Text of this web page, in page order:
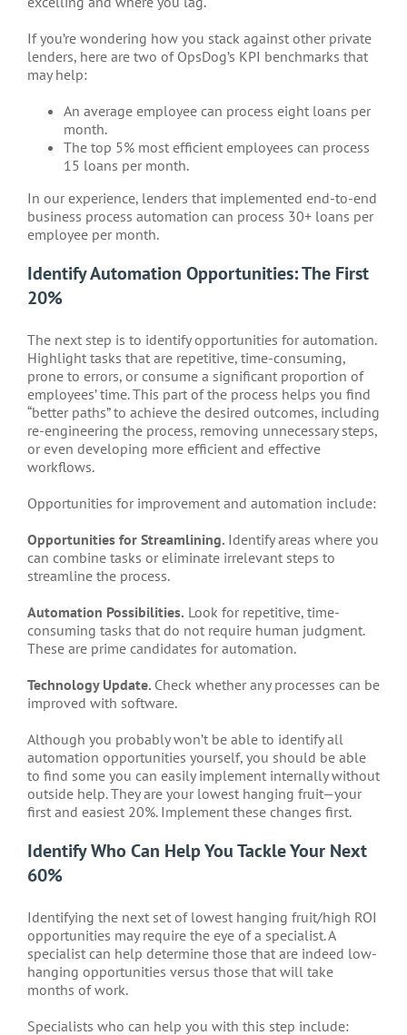
If you’re wondering how you stack against other private
lenders, here are two of OpsDog’s KPI benchmarks that
may help:
An average employee can process eight loans per
month.
The top 5% most efficient employees can process
15 loans per month.
In our experience, lenders that implemented end-to-end
business process automation can process 30+ loans per
employee per month.
Identify Automation Opportunities: The First
20%
The next step is to identify opportunities for automation.
Highlight tasks that are repetitive, time-consuming,
prone to errors, or consume a significant proportion of
employees’ time. This part of the process helps you find
“better paths” to achieve the desired outcomes, including
re-engineering the process, removing unnecessary steps,
or even developing more efficient and effective
workflows.
Opportunities for improvement and automation include:
Opportunities for Streamlining. Identify areas where you
can combine tasks or eliminate irrelevant steps to
streamline the process.
Automation Possibilities. Look for repetitive, time-
consuming tasks that do not require human judgment.
These are prime candidates for automation.
Technology Update. Check whether any processes can be
improved with software.
Although you probably won’t be able to identify all
automation opportunities yourself, you should be able
to find some you can easily implement internally without
outside help. They are your lowest hanging fruit—your
first and easiest 20%. Implement these changes first.
Identify Who Can Help You Tackle Your Next
60%
Identifying the next set of lowest hanging fruit/high ROI
opportunities may require the eye of a specialist. A
specialist can help determine those that are indeed low-
hanging opportunities versus those that will take
months of work.
Specialists who can help you with this step include: